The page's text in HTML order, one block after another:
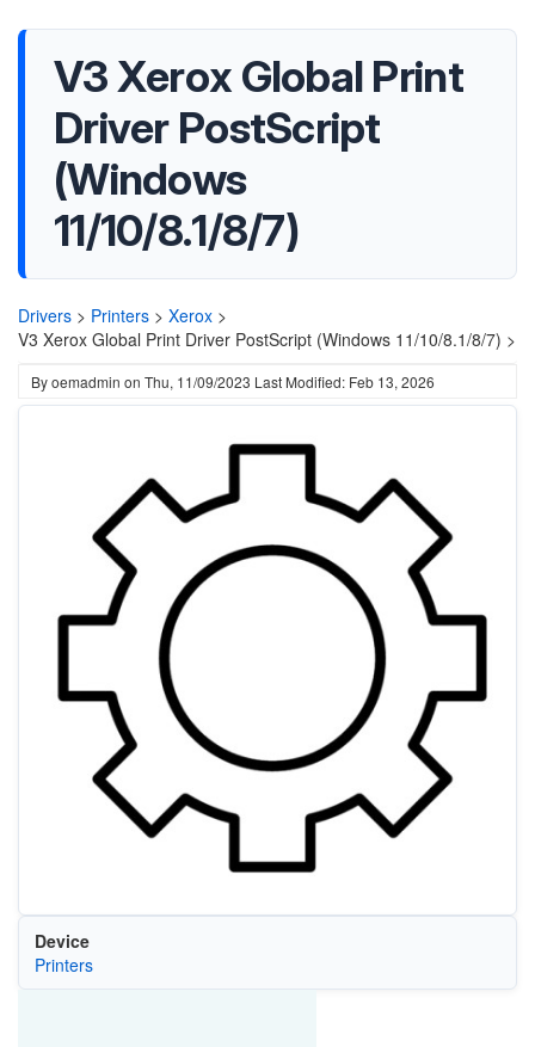
V3 Xerox Global Print
Driver PostScript
(Windows
11/10/8.1/8/7)
Drivers > Printers > Xerox >
V3 Xerox Global Print Driver PostScript (Windows 11/10/8.1/8/7) >
Byoemadmin on Thu, 11/09/2023 Last Modified: Feb 13, 2026
Device
Printers